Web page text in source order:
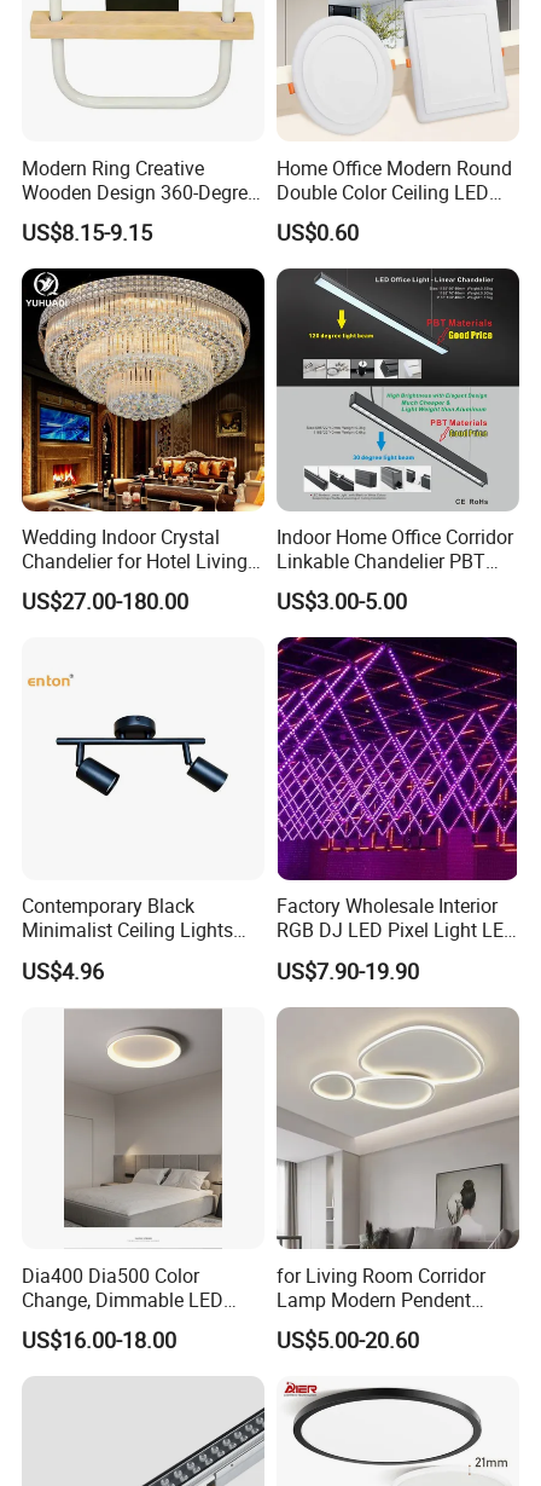
Modern Ring Creative
Wooden Design 360-Degree
Luminescence LED Ceiling
Light
US$8.15-9.15
Home Office Modern Round
Double Color Ceiling LED
Lamp Surface Mounted LED
Panel Light
US$0.60
Wedding Indoor Crystal
Chandelier for Hotel Living
Room LED Dimmable
Ceiling Light
US$27.00-180.00
Indoor Home Office Corridor
Linkable Chandelier PBT
Housing T8 Tube Light
Surface Mounted Ceiling
Suspended LED Linear Light
US$3.00-5.00
Contemporary Black
Minimalist Ceiling Lights
Featuring E27 Socket for
Elegant Ambiance
US$4.96
Factory Wholesale Interior
RGB DJ LED Pixel Light LED
Bulb Wireless 3D Meteor
Tube Light Stage Outdoor
Lighting Home Madrix Pixel
Shop Wall Panel Ceiling
US$7.90-19.90
Dia400 Dia500 Color
Change, Dimmable LED
Ceiling Light with Remote
Control
US$16.00-18.00
for Living Room Corridor
Lamp Modern Pendent
Light LED Balcony Ceiling
Lamp
US$5.00-20.60